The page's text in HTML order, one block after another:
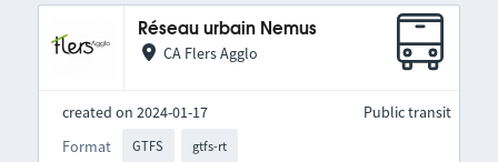
Réseau urbain Nemus
CA Flers Agglo
created on 2024-01-17
Format
GTFS gtfs-rt
Public transit